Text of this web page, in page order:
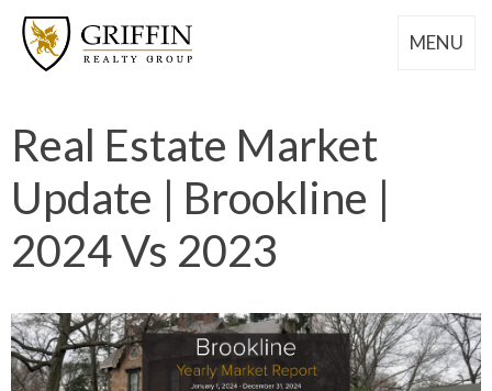
MENU
Real Estate Market
Update | Brookline |
2024 Vs 2023